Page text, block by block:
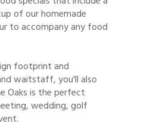
of our homemade
to accompany any food
footprint and
waitstaff, you'll also
Oaks is the perfect
wedding, golf